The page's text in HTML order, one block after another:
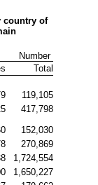
country of
Number
Total
119,105
417,798
152,030
270,869
1,724,554
1,650,227